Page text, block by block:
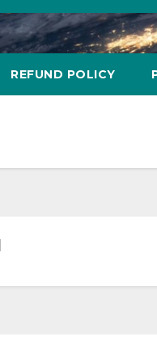
REFUND POLICY